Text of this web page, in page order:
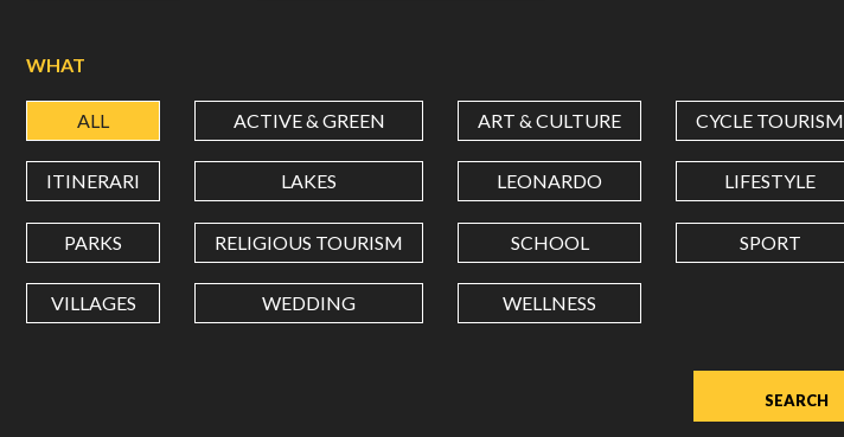
LONGITUDE
WHAT
ALL ACTIVE & GREEN ART & CULTURE CYCLE TOURISM
ITINERARI LAKES LEONARDO LIFESTYLE
PARKS RELIGIOUS TOURISM SCHOOL SPORT
VILLAGES WEDDING WELLNESS